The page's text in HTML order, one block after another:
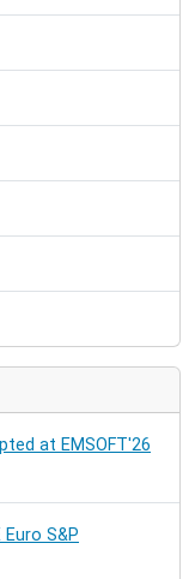
at EMSOFT'26
S&P